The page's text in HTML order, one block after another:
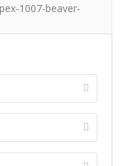
1007-beaver-